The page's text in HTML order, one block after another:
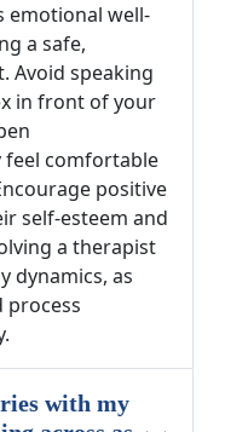
emotional well-
a safe,
Avoid speaking
in front of your
feel comfortable
positive
self-esteem and
a therapist
dynamics, as
process
with my